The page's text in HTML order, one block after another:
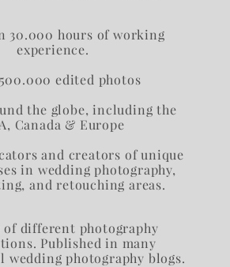
30.000 hours of working
experience.​​​​
edited photos
the globe, including the
Canada & Europe​
and creators of unique
in wedding photography,
and retouching areas.
of different photography
Published in many
photography blogs.